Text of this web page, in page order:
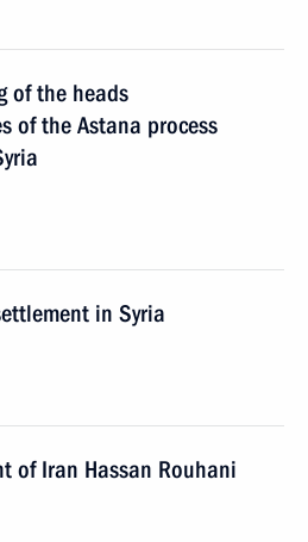
of the heads
of the Astana process
in Syria
of Iran Hassan Rouhani